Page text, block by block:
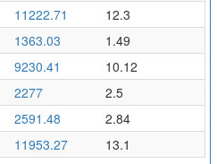
11222.71
12.3
1363.03
1.49
9230.41
10.12
2277
2.5
2591.48
2.84
11953.27 13.1